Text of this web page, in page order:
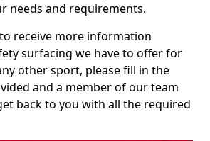
needs and requirements.
receive more information
surfacing we have to offer for
other sport, please fill in the
and a member of our team
back to you with all the required